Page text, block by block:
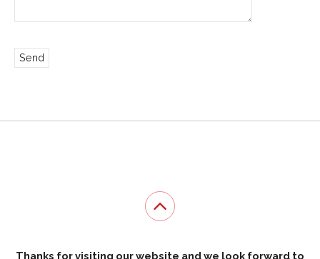
Thanks for visiting our website and we look forward to